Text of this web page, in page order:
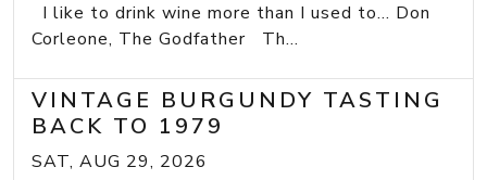
I like to drink wine more than I used to... Don
Corleone, The Godfather Th...
VINTAGE BURGUNDY TASTING
BACK TO 1979
SAT, AUG 29, 2026